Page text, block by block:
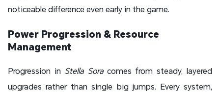
noticeable difference even early in the game.
Power Progression & Resource
Management
Progression in Stella Soracomes from steady, layered
upgrades rather than single big jumps. Every system,